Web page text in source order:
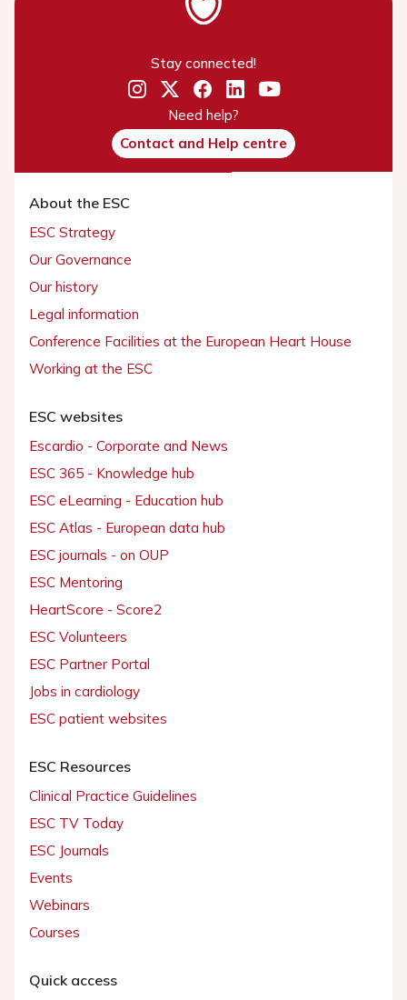
Stay connected!
Need help?
Contact and Help centre
About the ESC
ESC Strategy
Our Governance
Our history
Legal information
Conference Facilities at the European Heart House
Working at the ESC
ESC websites
Escardio - Corporate and News
ESC 365 - Knowledge hub
ESC eLearning - Education hub
ESC Atlas - European data hub
ESC journals - on OUP
ESC Mentoring
HeartScore - Score2
ESC Volunteers
ESC Partner Portal
Jobs in cardiology
ESC patient websites
ESC Resources
Clinical Practice Guidelines
ESC TV Today
ESC Journals
Events
Webinars
Courses
Quick access